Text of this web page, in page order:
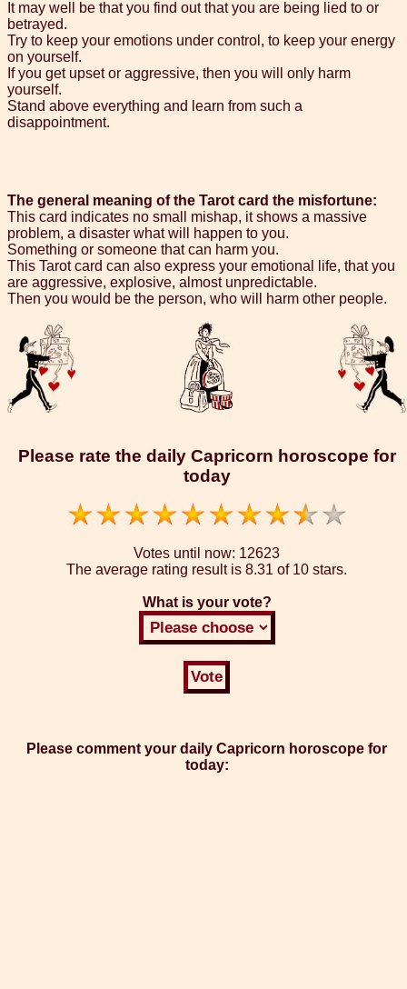
It may well be that you find out that you are being lied to or
betrayed.
Try to keep your emotions under control, to keep your energy
on yourself.
If you get upset or aggressive, then you will only harm
yourself.
Stand above everything and learn from such a
disappointment.
The general meaning of the Tarot card the misfortune:
This card indicates no small mishap, it shows a massive
problem, a disaster what will happen to you.
Something or someone that can harm you.
This Tarot card can also express your emotional life, that you
are aggressive, explosive, almost unpredictable.
Then you would be the person, who will harm other people.
Please rate the daily Capricorn horoscope for
today
Votes until now: 12623
The average rating result is 8.31 of 10 stars.
What is your vote?
Please comment your daily Capricorn horoscope for
today: